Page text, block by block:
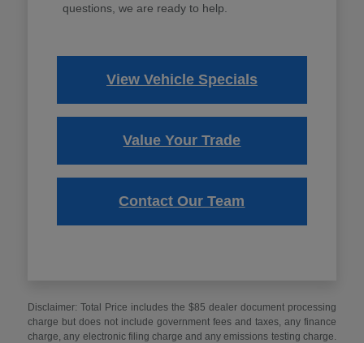
questions, we are ready to help.
View Vehicle Specials
Value Your Trade
Contact Our Team
Disclaimer: Total Price includes the $85 dealer document processing
charge but does not include government fees and taxes, any finance
charge, any electronic filing charge and any emissions testing charge.